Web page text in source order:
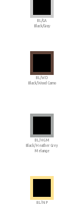
BL/GA
Black/Gray
BL/WD
Black/Wood Camo
BL/HGM
Black/Heather Grey
Melange
BL/NP